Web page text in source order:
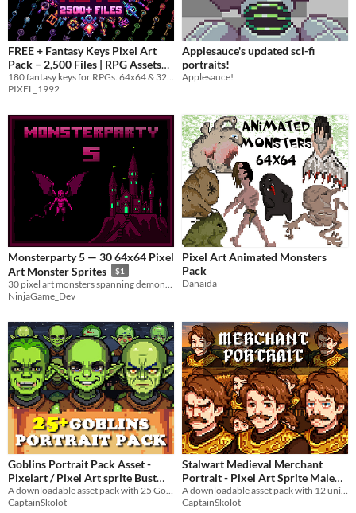
FREE + Fantasy Keys Pixel Art
Pack – 2,500 Files | RPG Assets
64x64 & 32x32
-20%
180 fantasy keys for RPGs. 64x64 & 32x32 icons, 2,500 files, free bonus pack included.
PIXEL_1992
Applesauce's updated sci-fi
portraits!
Applesauce!
Monsterparty 5 — 30 64x64 Pixel
Art Monster Sprites
$1
NinjaGame_Dev
Pixel Art Animated Monsters
Pack
Danaida
Goblins Portrait Pack Asset -
Pixelart / Pixel Art sprite Bust
Trolls RPG Visual Novel
Halloween
A downloadable asset pack with 25 Goblins portraits!
CaptainSkolot
Stalwart Medieval Merchant
Portrait - Pixel Art Sprite Male
Trader Bust RPG Fantasy
Medieval Visual Novel
A downloadable asset pack with 12 unique facial expressions!
CaptainSkolot